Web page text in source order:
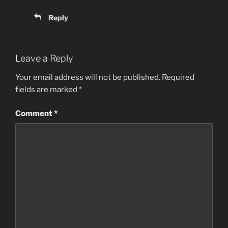
Reply
Leave a Reply
Your email address will not be published. Required
fields are marked *
Comment*